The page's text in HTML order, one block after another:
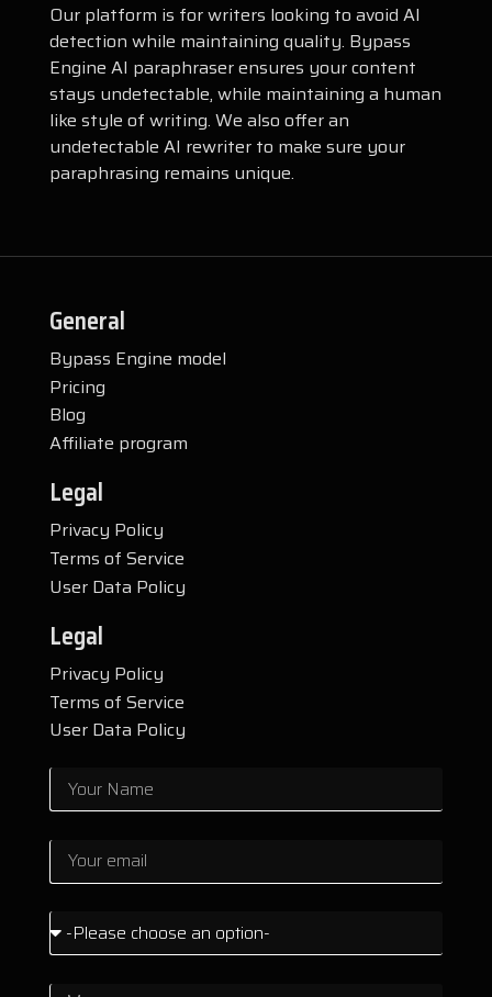
Our platform is for writers looking to avoid AI
detection while maintaining quality. Bypass
Engine AI paraphraser ensures your content
stays undetectable, while maintaining a human
like style of writing. We also offer an
undetectable AI rewriter to make sure your
paraphrasing remains unique.
General
Bypass Engine model
Pricing
Blog
Affiliate program
Legal
Privacy Policy
Terms of Service
User Data Policy
Legal
Privacy Policy
Terms of Service
User Data Policy